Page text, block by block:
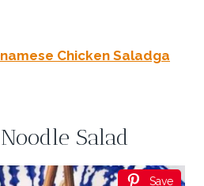
Chicken Saladga
Salad
Save